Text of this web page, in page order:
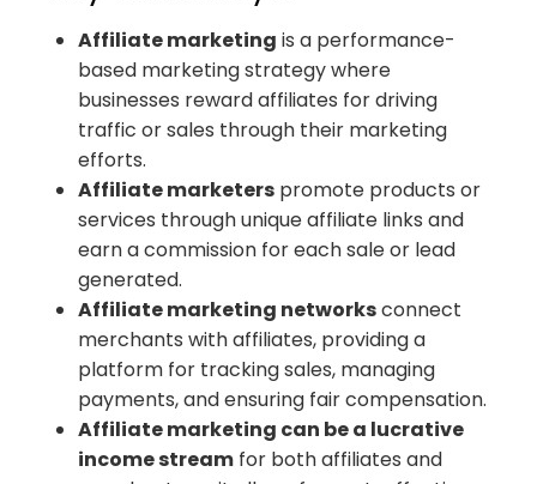
Affiliate marketing is a performance-
based marketing strategy where
businesses reward affiliates for driving
traffic or sales through their marketing
efforts.
Affiliate marketers promote products or
services through unique affiliate links and
earn a commission for each sale or lead
generated.
Affiliate marketing networksconnect
merchants with affiliates, providing a
platform for tracking sales, managing
payments, and ensuring fair compensation.
Affiliate marketing can be a lucrative
income stream for both affiliates and